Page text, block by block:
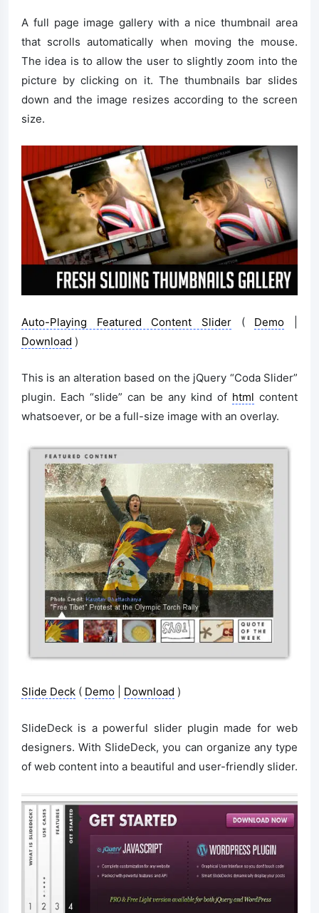
A full page image gallery with a nice thumbnail area
that scrolls automatically when moving the mouse.
The idea is to allow the user to slightly zoom into the
picture by clicking on it. The thumbnails bar slides
down and the image resizes according to the screen
size.
Auto-Playing Featured Content Slider ( Demo
Download )
This is an alteration based on the jQuery “Coda Slider”
plugin. Each “slide” can be any kind of html content
whatsoever, or be a full-size image with an overlay.
Slide Deck ( Demo Download )
SlideDeck is a powerful slider plugin made for web
designers. With SlideDeck, you can organize any type
of web content into a beautiful and user-friendly slider.